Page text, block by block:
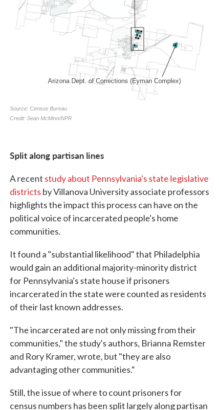
Split along partisan lines
A recent study about Pennsylvania's state legislative
districts by Villanova University associate professors
highlights the impact this process can have on the
political voice of incarcerated people's home
communities.
It found a "substantial likelihood" that Philadelphia
would gain an additional majority-minority district
for Pennsylvania's state house if prisoners
incarcerated in the state were counted as residents
of their last known addresses.
"The incarcerated are not only missing from their
communities," the study's authors, Brianna Remster
and Rory Kramer, wrote, but "they are also
advantaging other communities."
Still, the issue of where to count prisoners for
census numbers has been split largely along partisan